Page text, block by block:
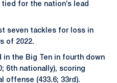
for the nation’s lead
seven tackles for loss in
of 2022.
in the Big Ten in fourth down
6th nationally), scoring
offense (433.6; 33rd).